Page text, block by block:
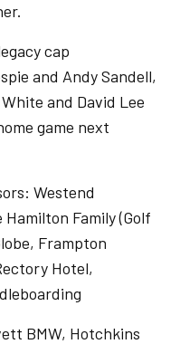
cap
and Andy Sandell,
and David Lee
game next
Westend
Family (Golf
Frampton
Hotel,
BMW, Hotchkins